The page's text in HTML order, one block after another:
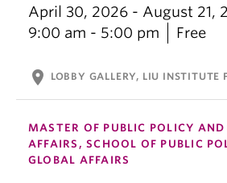
April 30, 2026 - August 21,
9:00 am - 5:00 pm
Free
location_on LOBBY GALLERY, LIU INSTITUTE
MASTER OF PUBLIC POLICY AND
AFFAIRS, SCHOOL OF PUBLIC
GLOBAL AFFAIRS